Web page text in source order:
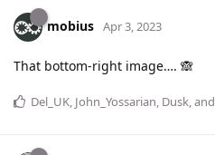
mobius Apr 3, 2023
That bottom-right image…. 🙈
Del_UK, John_Yossarian, Dusk, and